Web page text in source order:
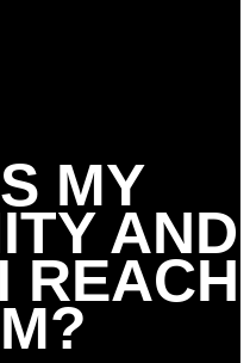
MY
AND
REACH